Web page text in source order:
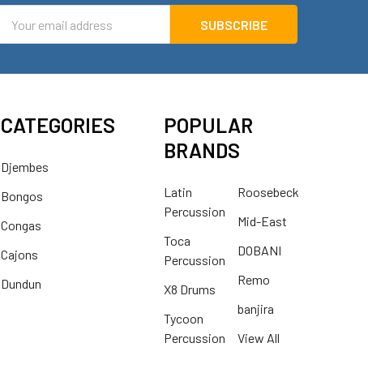
Address
CATEGORIES
Djembes
Bongos
Congas
Cajons
Dundun
POPULAR
BRANDS
Latin
Percussion
Toca
Percussion
X8 Drums
Tycoon
Percussion
Roosebeck
Mid-East
DOBANI
Remo
banjira
View All